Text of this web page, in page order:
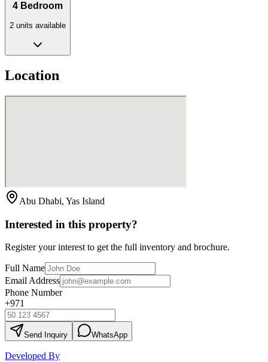
4 Bedroom
2 units available
Location
Abu Dhabi, Yas Island
Interested in this property?
Register your interest to get the full inventory and brochure.
Full Name
Email Address
Phone Number
+971
Send Inquiry WhatsApp
Developed By